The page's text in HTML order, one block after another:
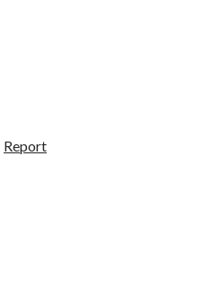
Report